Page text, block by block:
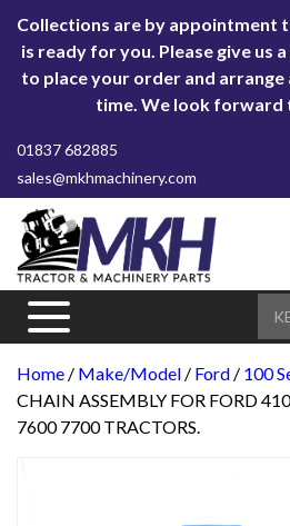
Collections are by appointment
is ready for you. Please give us
to place your order and
time. We look forward
01837 682885
sales@mkhmachinery.com
Home / Make/Model / Ford / 100
CHAIN ASSEMBLY FOR FORD
7600 7700 TRACTORS.